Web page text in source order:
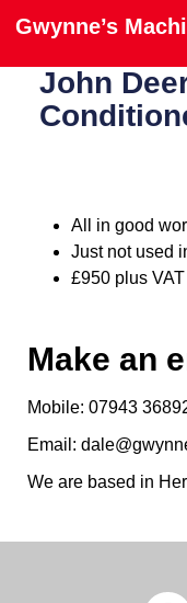
Gwynne’s
John
All in good
Just not used
£950 plus VAT
Make an
Mobile: 07943
Email:
We are based in